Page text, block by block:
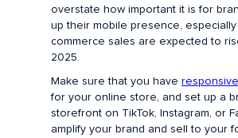
overstate how important it is for
up their mobile presence,
commerce sales are expected to
2025.
Make sure that you have
for your online store, and set up a
storefront on TikTok, Instagram, or
amplify your brand and sell to your